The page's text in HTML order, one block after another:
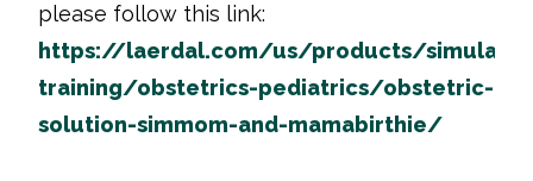
please follow this link:
https://laerdal.com/us/products/
training/obstetrics-pediatrics/obstetric-
solution-simmom-and-mamabirthie/